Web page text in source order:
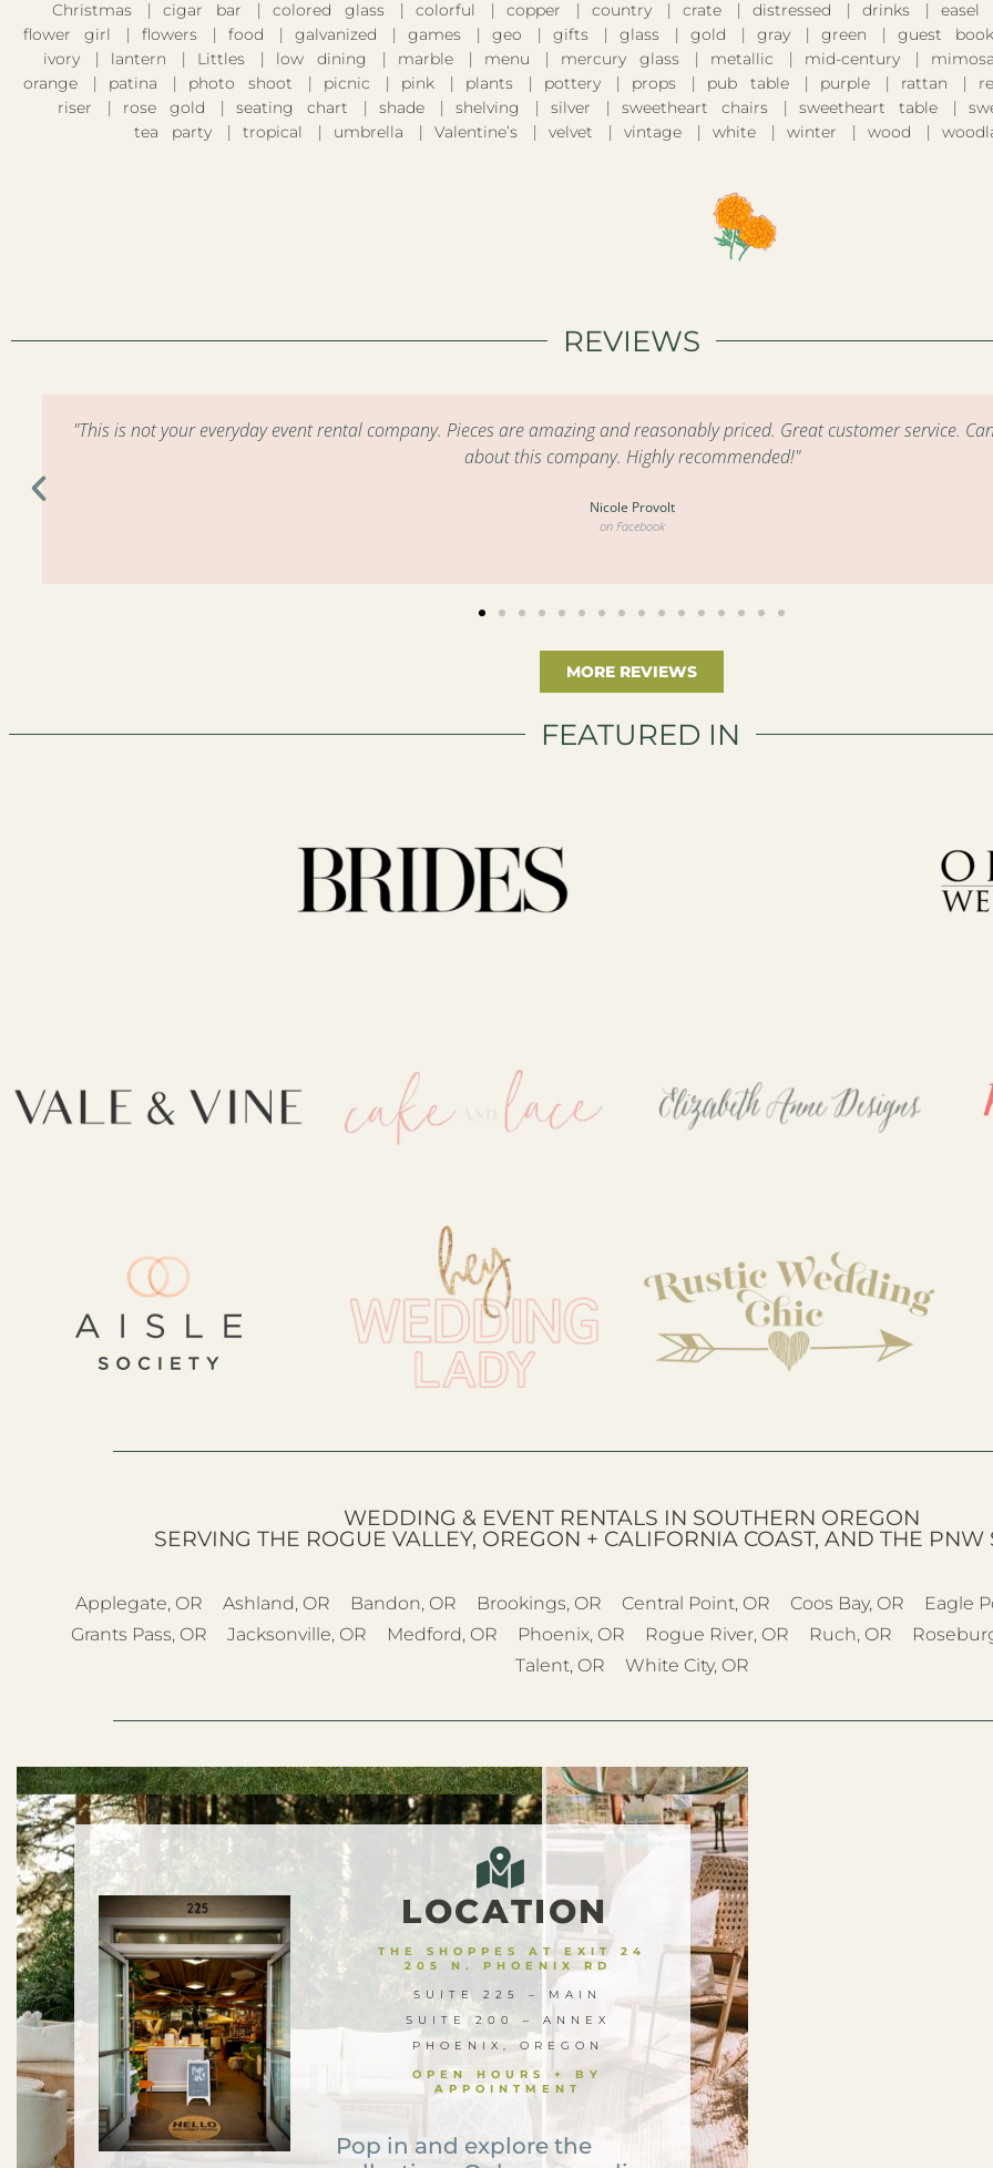
Christmas
cigar bar colored glass colorful copper country crate distressed drinks easel
flower girl
flowers food galvanized games geo gifts glass gold gray green guest book
ivory
lantern Littles low dining marble menu mercury glass metallic mid-century
orange
patina photo shoot picnic pink plants pottery props pub table purple rattan
riser
rose gold seating chart shade shelving silver sweetheart chairs sweetheart table
tea party
tropical umbrella Valentine’s velvet vintage white winter wood
REVIEWS
"This is not your everyday event rental company. Pieces are amazing and reasonably priced. Great customer service.
about this company. Highly recommended!"
Nicole Provolt
on Facebook
MORE REVIEWS
FEATURED IN
WEDDING & EVENT RENTALS IN SOUTHERN OREGON
SERVING THE ROGUE VALLEY, OREGON + CALIFORNIA COAST, AND THE PNW
Applegate, OR Ashland, OR Bandon, OR Brookings, OR Central Point, OR Coos Bay, OR Eagle
Grants Pass, OR
Jacksonville, OR Medford, OR Phoenix, OR Rogue River, OR Ruch, OR
Talent, OR
White City, OR
LOCATION
THE SHOPPES AT EXIT 24
205 N. PHOENIX RD
SUITE 225 – MAIN
SUITE 200 – ANNEX
PHOENIX, OREGON
OPEN HOURS + BY
APPOINTMENT
Pop in and explore the